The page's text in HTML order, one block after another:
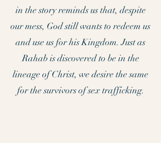
in the story reminds us that, despite
our mess, God still wants to redeem us
and use us for his Kingdom. Just as
Rahab is discovered to be in the
lineage of Christ, we desire the same
for the survivors of sex trafficking.